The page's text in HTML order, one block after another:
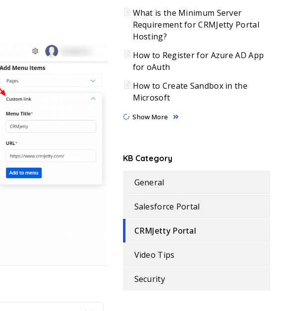
What is the Minimum Server
Requirement for CRMJetty Portal
Hosting?
How to Register for Azure AD App
for oAuth
How to Create Sandbox in the
Microsoft
Show More
KB Category
General
Salesforce Portal
CRMJetty Portal
Video Tips
Security